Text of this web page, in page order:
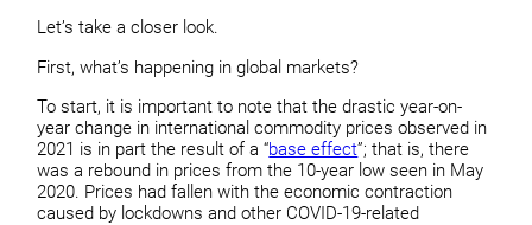
Let’s take a closer look.
First, what’s happening in global markets?
To start, it is important to note that the drastic year-on-
year change in international commodity prices observed in
2021 is in part the result of a “base effect”; that is, there
was a rebound in prices from the 10-year low seen in May
2020. Prices had fallen with the economic contraction
caused by lockdowns and other COVID-19-related